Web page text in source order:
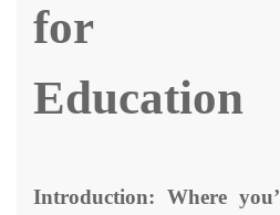
for
Education
Introduction: Where